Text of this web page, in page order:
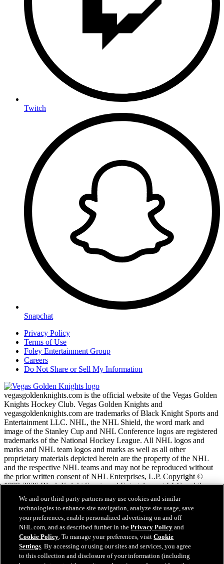
Twitch
Snapchat
Privacy Policy
Terms of Use
Foley Entertainment Group
Careers
Do Not Share or Sell My Information
vegasgoldenknights.com is the official website of the Vegas Golden
Knights Hockey Club. Vegas Golden Knights and
vegasgoldenknights.com are trademarks of Black Knight Sports and
Entertainment LLC. NHL, the NHL Shield, the word mark and
image of the Stanley Cup and NHL Conference logos are registered
trademarks of the National Hockey League. All NHL logos and
marks and NHL team logos and marks as well as all other
proprietary materials depicted herein are the property of the NHL
and the respective NHL teams and may not be reproduced without
the prior written consent of NHL Enterprises, L.P. Copyright ©
1999-2026 Black Knight Sports and Entertainment LLC and the
National Hockey League. All Rights Reserved.
NHL.com Terms of Service
NHL.com Privacy Policy
Cookie Policy
Cookie Settings
Copyright Policy
We and our third-party partners may use cookies and similar
technologies to enhance site navigation, analyze site usage, save
your preferences, enable personalized advertising on and off
NHL.com, and as described further in thePrivacy Policy and
Cookie Policy. To manage your preferences, visitCookie
Settings. By accessing or using our sites and services, you agree
to this collection and disclosure of your information (including